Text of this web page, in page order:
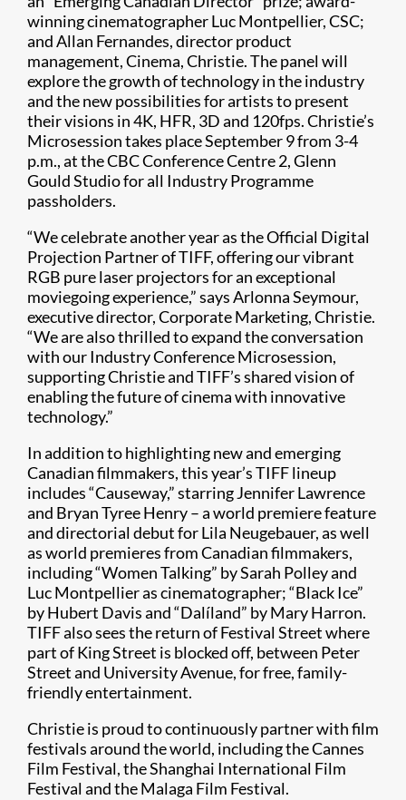
winning cinematographer Luc Montpellier, CSC;
and Allan Fernandes, director product
management, Cinema, Christie. The panel will
explore the growth of technology in the industry
and the new possibilities for artists to present
their visions in 4K, HFR, 3D and 120fps. Christie’s
Microsession takes place September 9 from 3-4
p.m., at the CBC Conference Centre 2, Glenn
Gould Studio for all Industry Programme
passholders.
“We celebrate another year as the Official Digital
Projection Partner of TIFF, offering our vibrant
RGB pure laser projectors for an exceptional
moviegoing experience,” says Arlonna Seymour,
executive director, Corporate Marketing, Christie.
“We are also thrilled to expand the conversation
with our Industry Conference Microsession,
supporting Christie and TIFF’s shared vision of
enabling the future of cinema with innovative
technology.”
In addition to highlighting new and emerging
Canadian filmmakers, this year’s TIFF lineup
includes “Causeway,” starring Jennifer Lawrence
and Bryan Tyree Henry – a world premiere feature
and directorial debut for Lila Neugebauer, as well
as world premieres from Canadian filmmakers,
including “Women Talking” by Sarah Polley and
Luc Montpellier as cinematographer; “Black Ice”
by Hubert Davis and “Dalíland” by Mary Harron.
TIFF also sees the return of Festival Street where
part of King Street is blocked off, between Peter
Street and University Avenue, for free, family-
friendly entertainment.
Christie is proud to continuously partner with film
festivals around the world, including the Cannes
Film Festival, the Shanghai International Film
Festival and the Malaga Film Festival.